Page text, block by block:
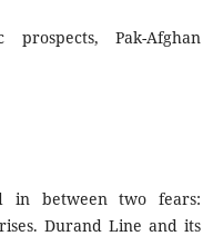
prospects, Pak-Afghan
in between two fears:
Durand Line and its